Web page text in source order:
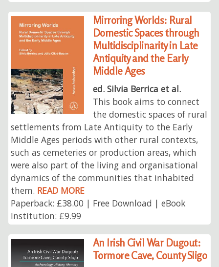
Mirroring Worlds: Rural
Domestic Spaces through
Multidisciplinarity in Late
Antiquity and the Early
Middle Ages
ed. Silvia Berrica et al.
This book aims to connect
the domestic spaces of rural
settlements from Late Antiquity to the Early
Middle Ages periods with other rural contexts,
such as cemeteries or production areas, which
were also part of the living and organisational
dynamics of the communities that inhabited
them. READ MORE
Paperback: £38.00 | Free Download | eBook
Institution: £9.99
An Irish Civil War Dugout:
Tormore Cave, County Sligo